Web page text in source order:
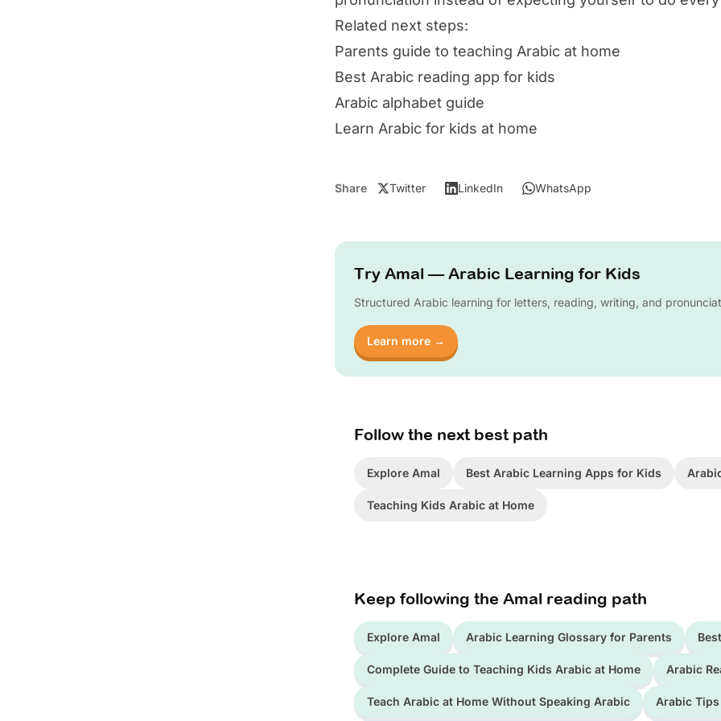
Related next steps:
Parents guide to teaching Arabic at home
Best Arabic reading app for kids
Arabic alphabet guide
Learn Arabic for kids at home
Share Twitter LinkedIn WhatsApp
Try Amal — Arabic Learning for Kids
Structured Arabic learning for letters, reading, writing, and
Learn more →
Follow the next best path
Explore Amal Best Arabic Learning Apps for Kids
Teaching Kids Arabic at Home
Keep following the Amal reading path
Explore Amal Arabic Learning Glossary for Parents
Complete Guide to Teaching Kids Arabic at Home Arabic
Teach Arabic at Home Without Speaking Arabic Arabic